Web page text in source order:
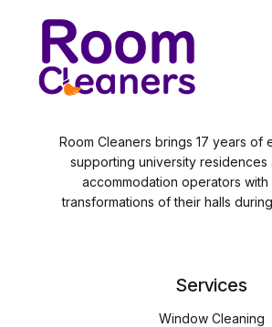
Room Cleaners brings 17 years of
supporting university residences
accommodation operators with
transformations of their halls
Services
Window Cleaning